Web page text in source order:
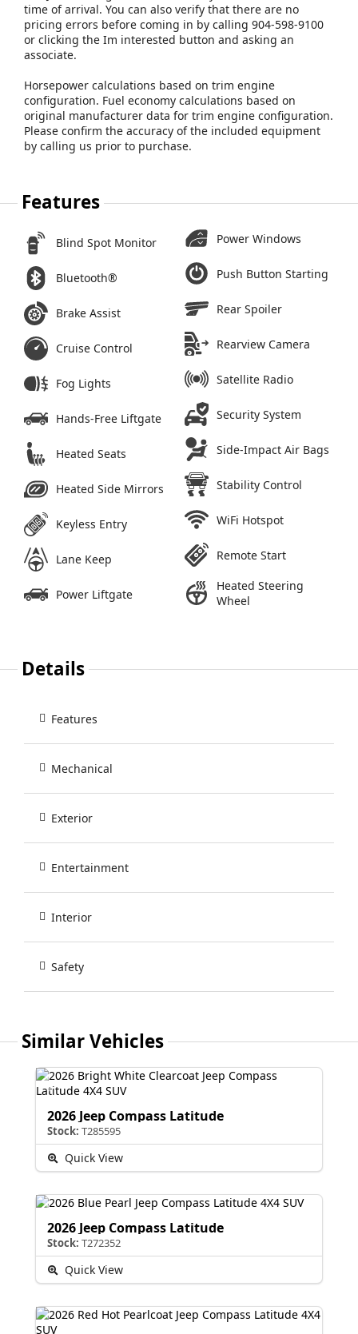
time of arrival. You can also verify that there are no
pricing errors before coming in by calling 904-598-9100
or clicking the Im interested button and asking an
associate.
Horsepower calculations based on trim engine
configuration. Fuel economy calculations based on
original manufacturer data for trim engine configuration.
Please confirm the accuracy of the included equipment
by calling us prior to purchase.
Features
Blind Spot Monitor
Bluetooth®
Brake Assist
Cruise Control
Fog Lights
Hands-Free Liftgate
Heated Seats
Heated Side Mirrors
Keyless Entry
Lane Keep
Power Liftgate
Power Windows
Push Button Starting
Rear Spoiler
Rearview Camera
Satellite Radio
Security System
Side-Impact Air Bags
Stability Control
WiFi Hotspot
Remote Start
Heated Steering
Wheel
Details
Features
Mechanical
Exterior
Entertainment
Interior
Safety
Similar Vehicles
2026 Jeep Compass Latitude
Stock: T285595
Quick View
2026 Jeep Compass Latitude
Stock: T272352
Quick View